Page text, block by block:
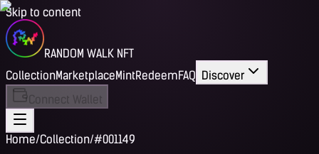
Skip to content
RANDOM WALK NFT
CollectionMarketplaceMintRedeemFAQ Discover
Connect Wallet
Home/Collection/#001149